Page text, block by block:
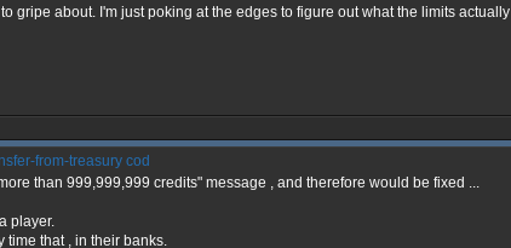
gripe about. I'm just poking at the edges to figure out what the limits actually
from-treasury cod
than 999,999,999 credits" message , and therefore would be fixed ...
player.
time that , in their banks.